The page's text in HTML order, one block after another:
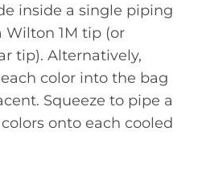
inside a single piping
1M tip (or
tip). Alternatively,
color into the bag
Squeeze to pipe a
onto each cooled